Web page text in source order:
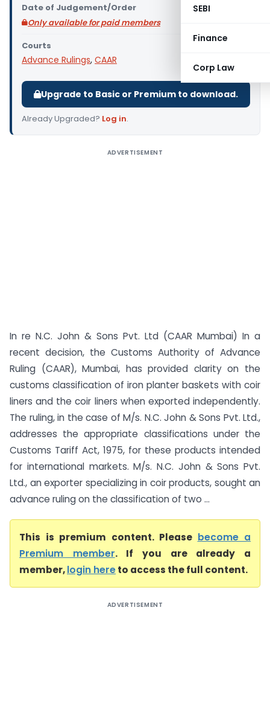
SEBI
Finance
Corp Law
Date of Judgement/Order
Only available for paid members
Courts
Advance Rulings, CAAR
Upgrade to Basic or Premium to download.
Already Upgraded? Log in.
ADVERTISEMENT
In re N.C. John & Sons Pvt. Ltd (CAAR Mumbai) In a
recent decision, the Customs Authority of Advance
Ruling (CAAR), Mumbai, has provided clarity on the
customs classification of iron planter baskets with coir
liners and the coir liners when exported independently.
The ruling, in the case of M/s. N.C. John & Sons Pvt. Ltd.,
addresses the appropriate classifications under the
Customs Tariff Act, 1975, for these products intended
for international markets. M/s. N.C. John & Sons Pvt.
Ltd., an exporter specializing in coir products, sought an
advance ruling on the classification of two ...
This is premium content. Please become a
Premium member. If you are already a
member,login hereto access the full content.
ADVERTISEMENT